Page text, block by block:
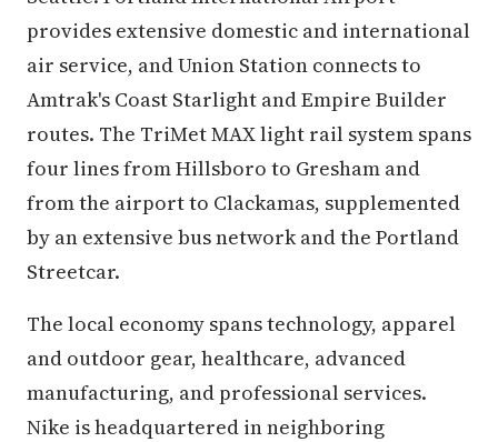
provides extensive domestic and international
air service, and Union Station connects to
Amtrak's Coast Starlight and Empire Builder
routes. The TriMet MAX light rail system spans
four lines from Hillsboro to Gresham and
from the airport to Clackamas, supplemented
by an extensive bus network and the Portland
Streetcar.
The local economy spans technology, apparel
and outdoor gear, healthcare, advanced
manufacturing, and professional services.
Nike is headquartered in neighboring